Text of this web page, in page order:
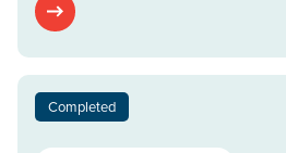
Completed